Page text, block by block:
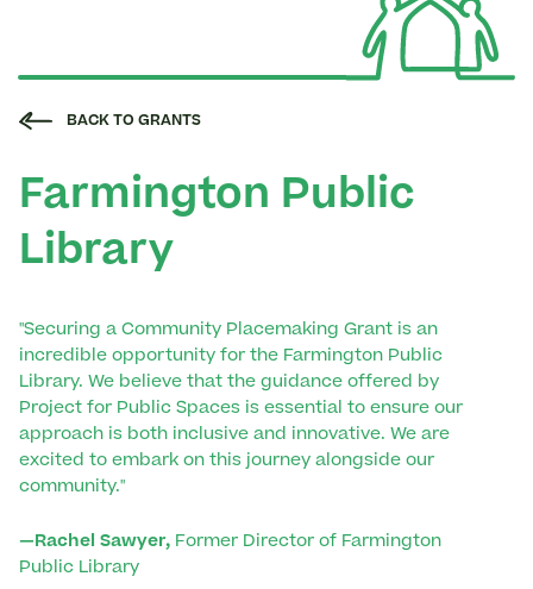
BACK TO GRANTS
Farmington Public
Library
"Securing a Community Placemaking Grant is an
incredible opportunity for the Farmington Public
Library. We believe that the guidance offered by
Project for Public Spaces is essential to ensure our
approach is both inclusive and innovative. We are
excited to embark on this journey alongside our
community."
—Rachel Sawyer, Former Director of Farmington
Public Library